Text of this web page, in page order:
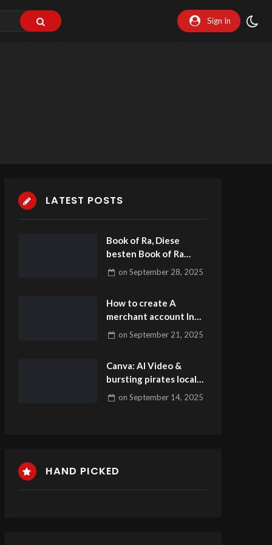
Sign In
LATEST POSTS
Book of Ra, Diese
besten Book of Ra
Spiele zwingender
on September 28, 2025
How to create A
merchant account In
the Insane Antics
on September 21, 2025
Canva: AI Video &
bursting pirates local
casino lightning link
on September 14, 2025
HAND PICKED